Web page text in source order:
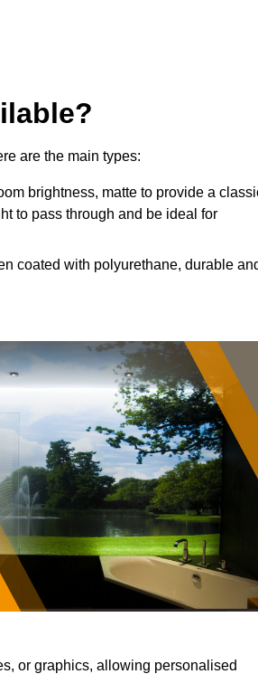
are the main types:
brightness, matte to provide a
to pass through and be ideal for
coated with polyurethane, durable
or graphics, allowing personalised